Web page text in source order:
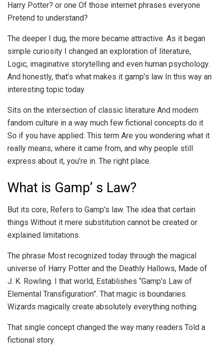
Harry Potter? or one Of those internet phrases everyone
Pretend to understand?
The deeper I dug, the more became attractive. As it began
simple curiosity I changed an exploration of literature,
Logic, imaginative storytelling and even human psychology.
And honestly, that’s what makes it gamp’s law In this way an
interesting topic today.
Sits on the intersection of classic literature And modern
fandom culture in a way much few fictional concepts do it
So if you have applied. This term Are you wondering what it
really means, where it came from, and why people still
express about it, you’re in. The right place.
What is Gamp’ s Law?
But its core, Refers to Gamp’s law. The idea that certain
things Without it mere substitution cannot be created or
explained limitations.
The phrase Most recognized today through the magical
universe of Harry Potter and the Deathly Hallows, Made of
J. K. Rowling. I that world, Establishes “Gamp’s Law of
Elemental Transfiguration”. That magic is boundaries.
Wizards magically create absolutely everything nothing.
That single concept changed the way many readers Told a
fictional story.